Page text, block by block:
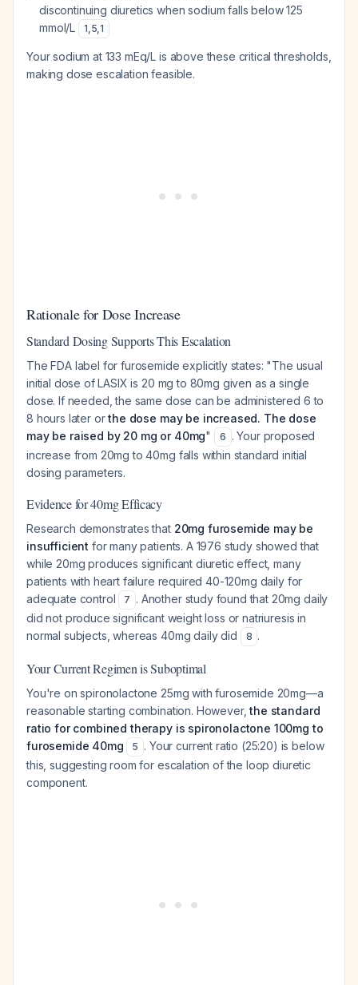
discontinuing diuretics when sodium falls below 125
mmol/L
1,5,1
Your sodium at 133 mEq/L is above these critical thresholds,
making dose escalation feasible.
Rationale for Dose Increase
Standard Dosing Supports This Escalation
The FDA label for furosemide explicitly states: "The usual
initial dose of LASIX is 20 mg to 80mg given as a single
dose. If needed, the same dose can be administered 6 to
8 hours later orthe dose may be increased. The dose
may be raised by 20 mg or 40mg" 6 . Your proposed
increase from 20mg to 40mg falls within standard initial
dosing parameters.
Evidence for 40mg Efficacy
Research demonstrates that 20mg furosemide may be
insufficient for many patients. A 1976 study showed that
while 20mg produces significant diuretic effect, many
patients with heart failure required 40-120mg daily for
adequate control
7 . Another study found that 20mg daily
did not produce significant weight loss or natriuresis in
normal subjects, whereas 40mg daily did
8 .
Your Current Regimen is Suboptimal
You're on spironolactone 25mg with furosemide 20mg—a
reasonable starting combination. However,the standard
ratio for combined therapy is spironolactone 100mg to
furosemide 40mg
5 . Your current ratio (25:20) is below
this, suggesting room for escalation of the loop diuretic
component.